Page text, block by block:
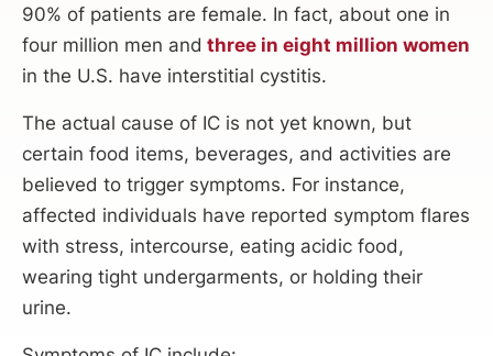
90% of patients are female. In fact, about one in
four million men and three in eight million women
in the U.S. have interstitial cystitis.
The actual cause of IC is not yet known, but
certain food items, beverages, and activities are
believed to trigger symptoms. For instance,
affected individuals have reported symptom flares
with stress, intercourse, eating acidic food,
wearing tight undergarments, or holding their
urine.